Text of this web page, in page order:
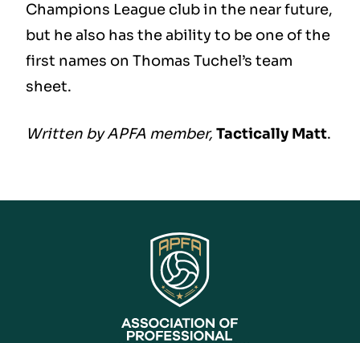
Champions League club in the near future,
but he also has the ability to be one of the
first names on Thomas Tuchel’s team
sheet.
Written by APFA member, Tactically Matt.